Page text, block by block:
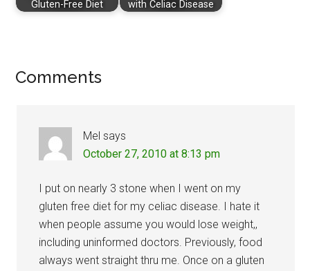
Gluten-Free Diet
with Celiac Disease
Reader
Comments
Mel says
October 27, 2010 at 8:13 pm
I put on nearly 3 stone when I went on my
gluten free diet for my celiac disease. I hate it
when people assume you would lose weight,,
including uninformed doctors. Previously, food
always went straight thru me. Once on a gluten